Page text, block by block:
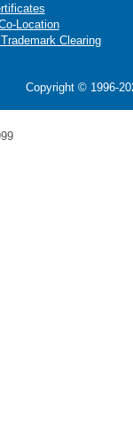
Location
Clearing
Copyright © 1996-